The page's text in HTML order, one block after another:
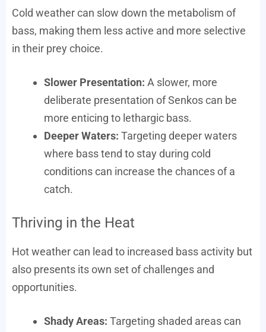
Cold weather can slow down the metabolism of
bass, making them less active and more selective
in their prey choice.
Slower Presentation: A slower, more
deliberate presentation of Senkos can be
more enticing to lethargic bass.
Deeper Waters: Targeting deeper waters
where bass tend to stay during cold
conditions can increase the chances of a
catch.
Thriving in the Heat
Hot weather can lead to increased bass activity but
also presents its own set of challenges and
opportunities.
Shady Areas: Targeting shaded areas can